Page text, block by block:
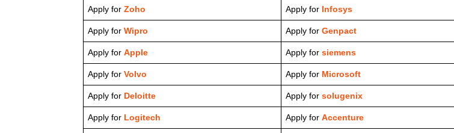
Apply for Zoho Apply for Infosys
Apply for Wipro Apply for Genpact
Apply for Apple Apply for siemens
Apply for Volvo Apply for Microsoft
Apply for Deloitte Apply for solugenix
Apply for Logitech Apply for Accenture